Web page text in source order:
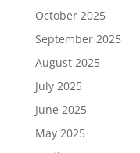
October 2025
September 2025
August 2025
July 2025
June 2025
May 2025